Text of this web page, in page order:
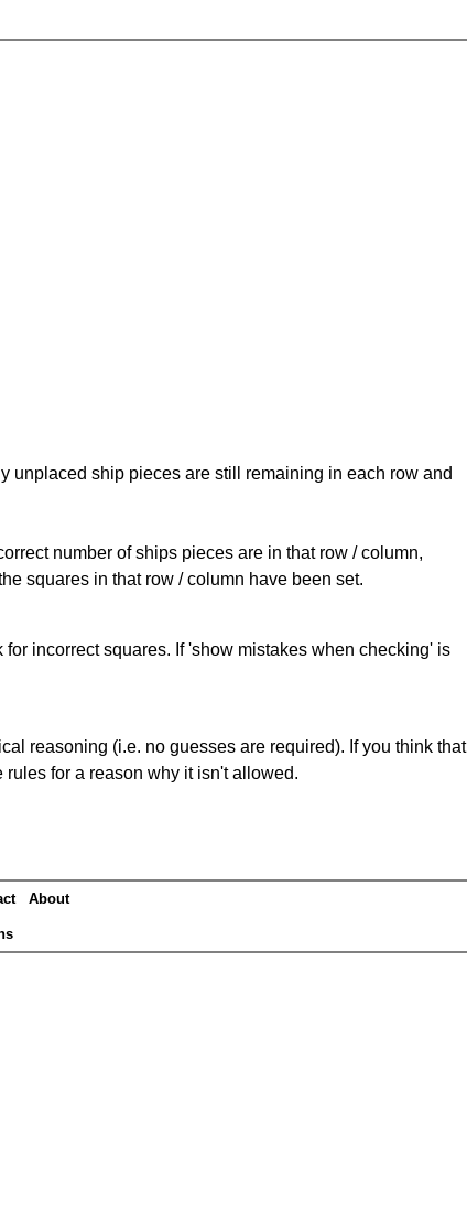
unplaced ship pieces are still remaining in each row and
number of ships pieces are in that row / column,
squares in that row / column have been set.
incorrect squares. If 'show mistakes when checking' is
reasoning (i.e. no guesses are required). If you think that
for a reason why it isn't allowed.
About